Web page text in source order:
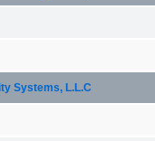
Systems, L.L.C